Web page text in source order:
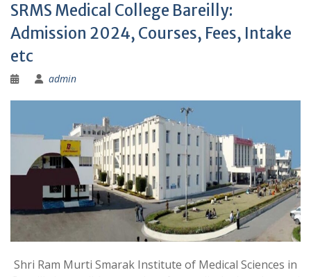
SRMS Medical College Bareilly:
Admission 2024, Courses, Fees, Intake
etc
admin
Shri Ram Murti Smarak Institute of Medical Sciences in